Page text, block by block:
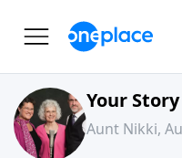
Your
Aunt Nikki,